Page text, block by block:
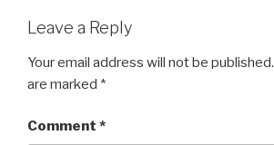
Leave a Reply
Your email address will not be published.
are marked *
Comment *